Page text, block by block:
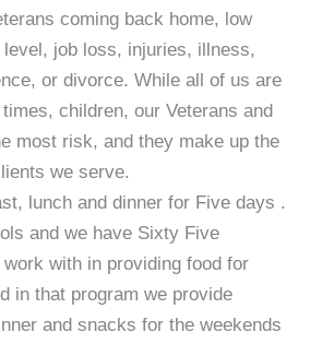
coming back home, low
job loss, injuries, illness,
or divorce. While all of us are
children, our Veterans and
most risk, and they make up the
we serve.
lunch and dinner for Five days .
and we have Sixty Five
with in providing food for
in that program we provide
and snacks for the weekends